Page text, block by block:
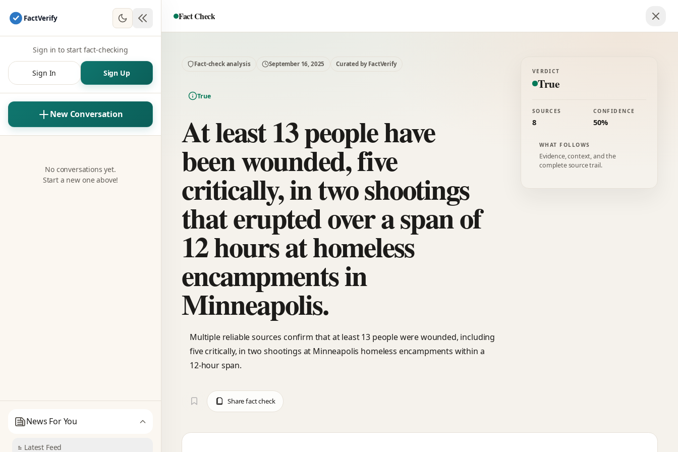
FactVerify
Sign in to start fact-checking
Sign In Sign Up
New Conversation
No conversations yet.
Start a new one above!
News For You
Latest Feed
Fact Check
Fact-check analysis September 16, 2025 Curated by FactVerify
True
At least 13 people have
been wounded, five
critically, in two shootings
that erupted over a span of
12 hours at homeless
encampments in
Minneapolis.
Multiple reliable sources confirm that at least 13 people were wounded, including
five critically, in two shootings at Minneapolis homeless encampments within a
12-hour span.
Share fact check
VERDICT
True
SOURCES
8
CONFIDENCE
50%
WHAT FOLLOWS
Evidence, context, and the
complete source trail.